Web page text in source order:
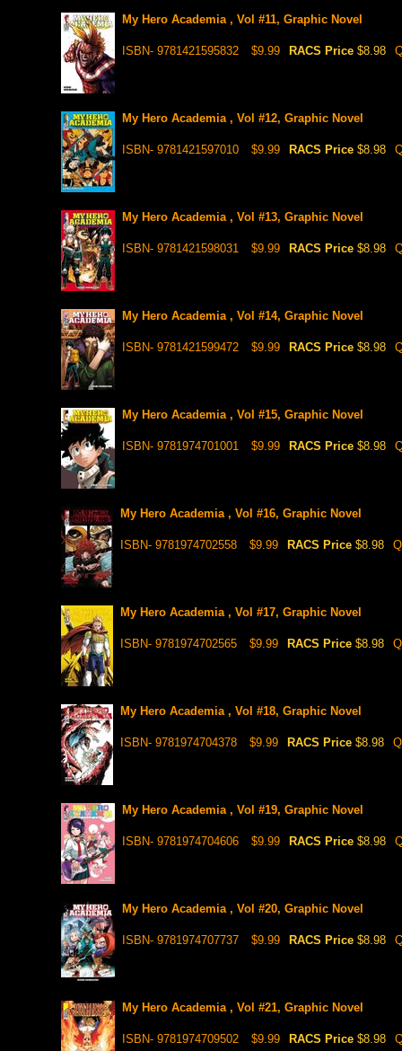
My Hero Academia , Vol #11, Graphic Novel
ISBN- 9781421595832 $9.99 RACS Price $8.98
My Hero Academia , Vol #12, Graphic Novel
ISBN- 9781421597010 $9.99 RACS Price $8.98
My Hero Academia , Vol #13, Graphic Novel
ISBN- 9781421598031 $9.99 RACS Price $8.98
My Hero Academia , Vol #14, Graphic Novel
ISBN- 9781421599472 $9.99 RACS Price $8.98
My Hero Academia , Vol #15, Graphic Novel
ISBN- 9781974701001 $9.99 RACS Price $8.98
My Hero Academia , Vol #16, Graphic Novel
ISBN- 9781974702558 $9.99 RACS Price $8.98
My Hero Academia , Vol #17, Graphic Novel
ISBN- 9781974702565 $9.99 RACS Price $8.98
My Hero Academia , Vol #18, Graphic Novel
ISBN- 9781974704378 $9.99 RACS Price $8.98
My Hero Academia , Vol #19, Graphic Novel
ISBN- 9781974704606 $9.99 RACS Price $8.98
My Hero Academia , Vol #20, Graphic Novel
ISBN- 9781974707737 $9.99 RACS Price $8.98
My Hero Academia , Vol #21, Graphic Novel
ISBN- 9781974709502 $9.99 RACS Price $8.98